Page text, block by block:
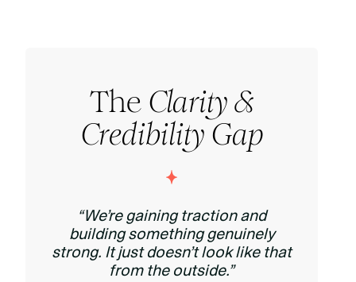
The Clarity &
Credibility Gap
“We’re gaining traction and
building something genuinely
strong. It just doesn’t look like that
from the outside.”